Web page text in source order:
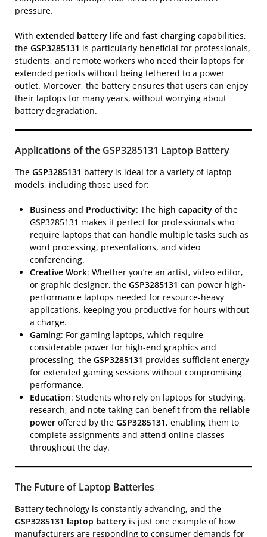
pressure.
With extended battery life and fast charging capabilities,
the GSP3285131 is particularly beneficial for professionals,
students, and remote workers who need their laptops for
extended periods without being tethered to a power
outlet. Moreover, the battery ensures that users can enjoy
their laptops for many years, without worrying about
battery degradation.
Applications of the GSP3285131 Laptop Battery
The GSP3285131 battery is ideal for a variety of laptop
models, including those used for:
Business and Productivity: The high capacity of the
GSP3285131 makes it perfect for professionals who
require laptops that can handle multiple tasks such as
word processing, presentations, and video
conferencing.
Creative Work: Whether you’re an artist, video editor,
or graphic designer, the GSP3285131 can power high-
performance laptops needed for resource-heavy
applications, keeping you productive for hours without
a charge.
Gaming: For gaming laptops, which require
considerable power for high-end graphics and
processing, the GSP3285131 provides sufficient energy
for extended gaming sessions without compromising
performance.
Education: Students who rely on laptops for studying,
research, and note-taking can benefit from the reliable
power offered by the GSP3285131, enabling them to
complete assignments and attend online classes
throughout the day.
The Future of Laptop Batteries
Battery technology is constantly advancing, and the
GSP3285131 laptop battery is just one example of how
manufacturers are responding to consumer demands for